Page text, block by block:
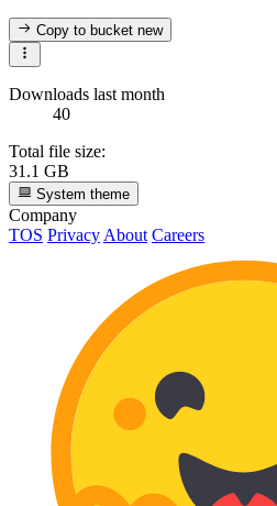
Copy to bucketnew
Downloads last month
40
Total file size:
31.1 GB
System theme
Company
TOS Privacy About Careers